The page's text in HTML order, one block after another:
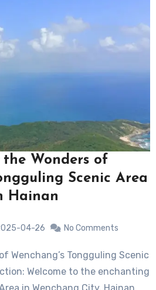
the Wonders of
Scenic Area
Hainan
04-26 No Comments
Welcome to the enchanting